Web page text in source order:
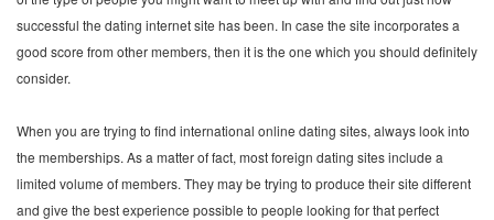
successful the dating internet site has been. In case the site incorporates a
good score from other members, then it is the one which you should definitely
consider.
When you are trying to find international online dating sites, always look into
the memberships. As a matter of fact, most foreign dating sites include a
limited volume of members. They may be trying to produce their site different
and give the best experience possible to people looking for that perfect